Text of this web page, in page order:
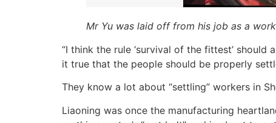
Mr Yu was laid off from his job as a
“I think the rule ‘survival of the fittest’ should
it true that the people should be properly
They know a lot about “settling” workers in
Liaoning was once the manufacturing